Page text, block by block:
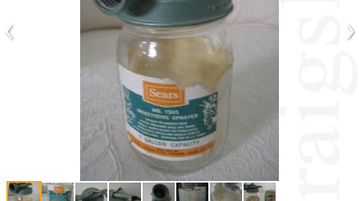
‹ ›